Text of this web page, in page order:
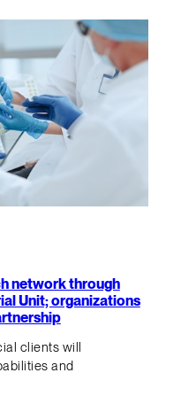
network through
Unit; organizations
clients will
and